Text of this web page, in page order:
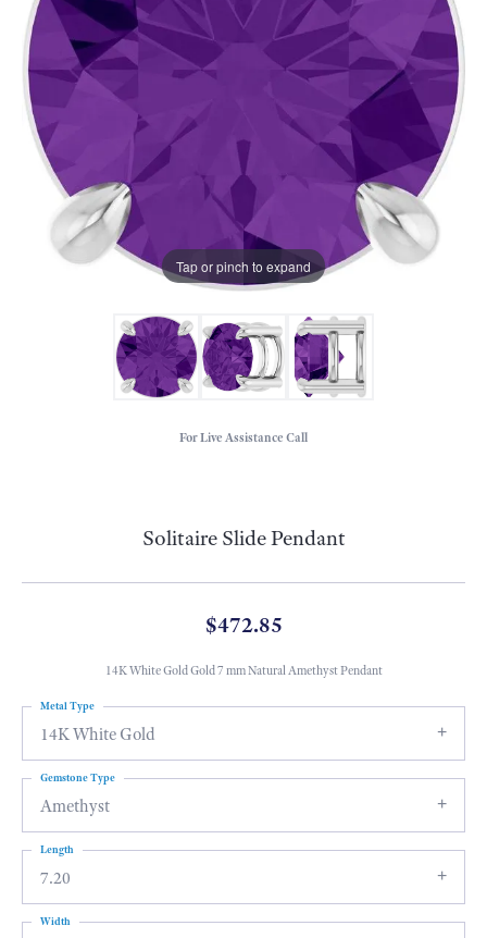
Tap or pinch to expand
For Live Assistance Call
Solitaire Slide Pendant
$472.85
14K White Gold Gold 7 mm Natural Amethyst Pendant
14K White Gold
Metal Type
Amethyst
Gemstone Type
7.20
Length
Width